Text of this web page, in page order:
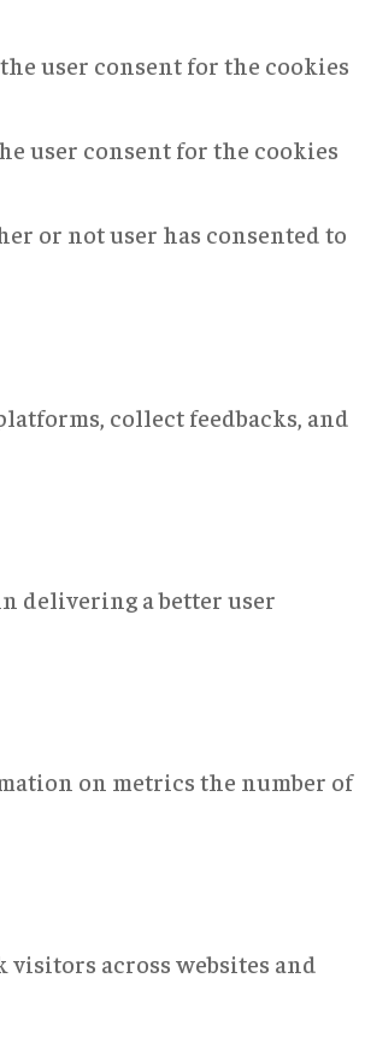
user consent for the cookies
user consent for the cookies
or not user has consented to
collect feedbacks, and
delivering a better user
on metrics the number of
across websites and